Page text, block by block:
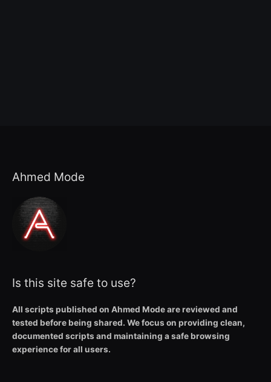
Ahmed Mode
Is this site safe to use?
All scripts published on Ahmed Mode are reviewed and
tested before being shared. We focus on providing clean,
documented scripts and maintaining a safe browsing
experience for all users.